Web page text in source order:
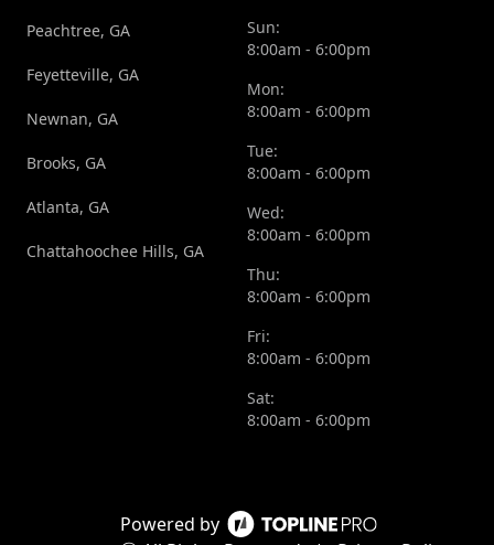
Powered by
Peachtree, GA
Feyetteville, GA
Newnan, GA
Brooks, GA
Atlanta, GA
Chattahoochee Hills, GA
Sun:
8:00am - 6:00pm
Mon:
8:00am - 6:00pm
Tue:
8:00am - 6:00pm
Wed:
8:00am - 6:00pm
Thu:
8:00am - 6:00pm
Fri:
8:00am - 6:00pm
Sat:
8:00am - 6:00pm